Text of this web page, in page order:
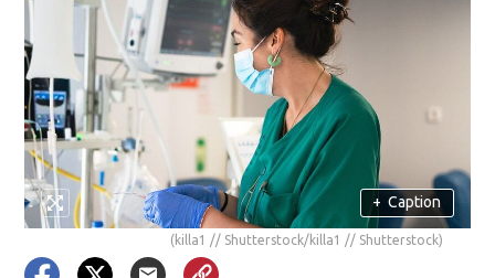
+ Caption
(killa1 // Shutterstock/killa1 // Shutterstock)